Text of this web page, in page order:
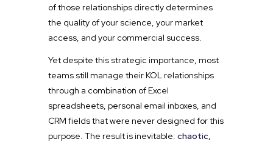
of those relationships directly determines
the quality of your science, your market
access, and your commercial success.
Yet despite this strategic importance, most
teams still manage their KOL relationships
through a combination of Excel
spreadsheets, personal email inboxes, and
CRM fields that were never designed for this
purpose. The result is inevitable: chaotic,